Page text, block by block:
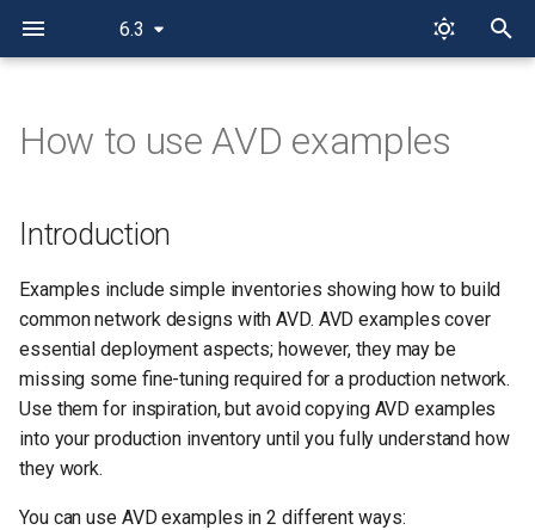
6.3
t
o
t
r
t
Introduction
AVD Playground
AVD as Reference Inventory
How to use AVD examples
Introduction
Examples include simple inventories showing how to build
common network designs with AVD. AVD examples cover
essential deployment aspects; however, they may be
missing some fine-tuning required for a production network.
Use them for inspiration, but avoid copying AVD examples
into your production inventory until you fully understand how
they work.
You can use AVD examples in 2 different ways: